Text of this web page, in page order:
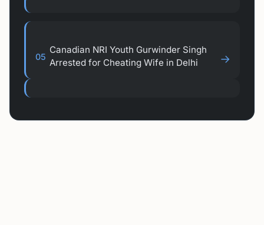
Arrested for Cheating Wife in Delhi